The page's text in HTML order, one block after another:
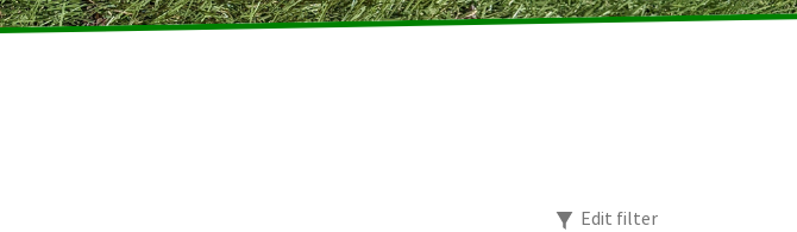
Edit filter